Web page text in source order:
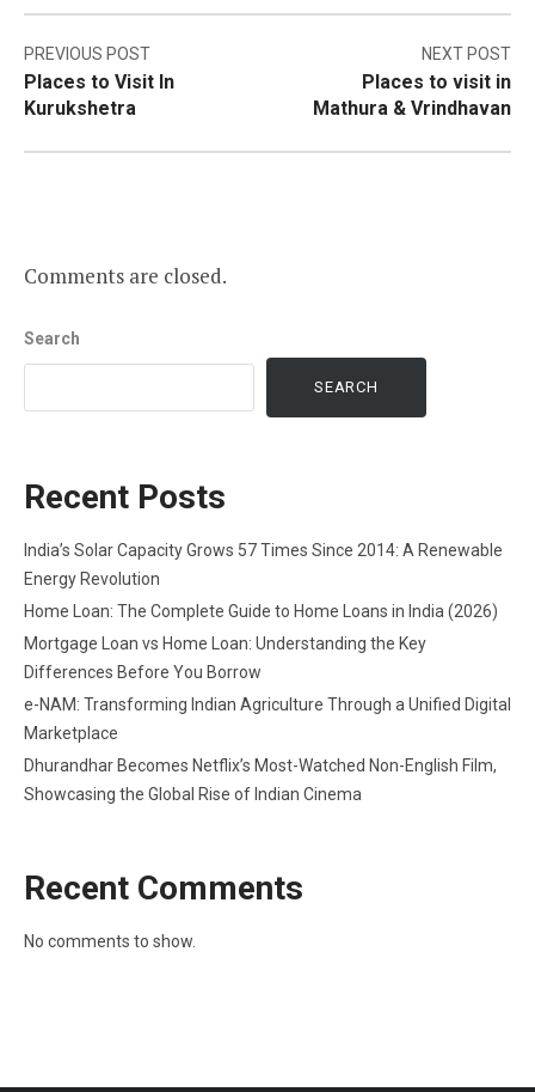
Post
navigation
PREVIOUS POST
Places to Visit In
Kurukshetra
NEXT POST
Places to visit in
Mathura & Vrindhavan
Comments are closed.
Search
SEARCH
Recent Posts
India’s Solar Capacity Grows 57 Times Since 2014: A Renewable
Energy Revolution
Home Loan: The Complete Guide to Home Loans in India (2026)
Mortgage Loan vs Home Loan: Understanding the Key
Differences Before You Borrow
e-NAM: Transforming Indian Agriculture Through a Unified Digital
Marketplace
Dhurandhar Becomes Netflix’s Most-Watched Non-English Film,
Showcasing the Global Rise of Indian Cinema
Recent Comments
No comments to show.